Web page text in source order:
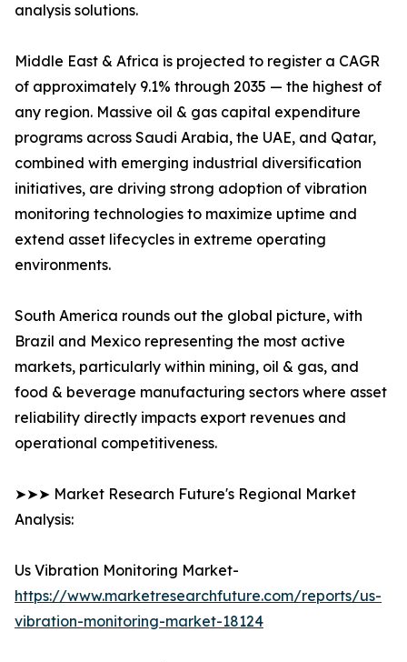
analysis solutions.
Middle East & Africa is projected to register a CAGR
of approximately 9.1% through 2035 — the highest of
any region. Massive oil & gas capital expenditure
programs across Saudi Arabia, the UAE, and Qatar,
combined with emerging industrial diversification
initiatives, are driving strong adoption of vibration
monitoring technologies to maximize uptime and
extend asset lifecycles in extreme operating
environments.
South America rounds out the global picture, with
Brazil and Mexico representing the most active
markets, particularly within mining, oil & gas, and
food & beverage manufacturing sectors where asset
reliability directly impacts export revenues and
operational competitiveness.
➤➤➤ Market Research Future's Regional Market
Analysis:
Us Vibration Monitoring Market-
https://www.marketresearchfuture.com/reports/us-
vibration-monitoring-market-18124